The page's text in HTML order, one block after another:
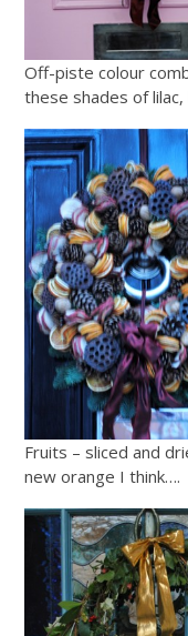
Off-piste colour
these shades of
Fruits – sliced and
new orange I think….